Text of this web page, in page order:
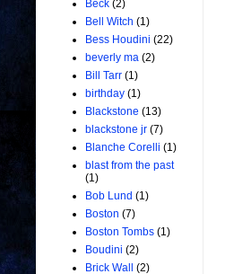
Beck (2)
Bell Witch (1)
Bess Houdini (22)
beverly ma (2)
Bill Tarr (1)
birthday (1)
Blackstone (13)
blackstone jr (7)
Blanche Corelli (1)
blast from the past
(1)
Bob Lund (1)
Boston (7)
Boston Tombs (1)
Boudini (2)
Brick Wall
(2)